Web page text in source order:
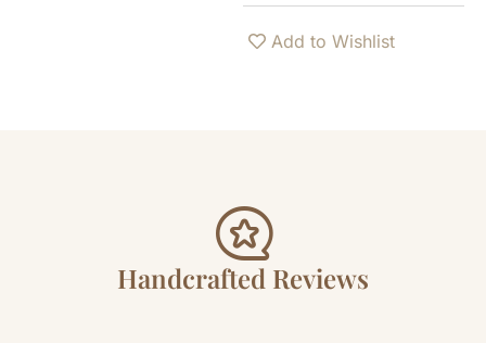
Add to Wishlist
Handcrafted Reviews